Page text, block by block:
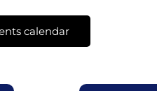
calendar